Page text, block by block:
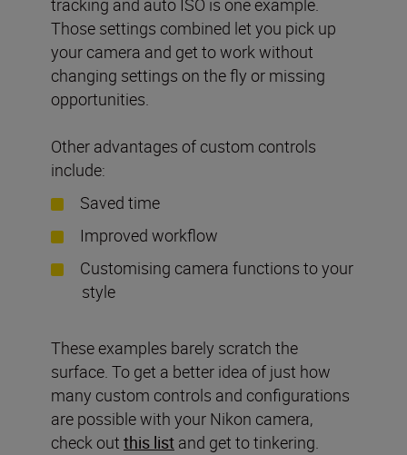
Those settings combined let you pick up
your camera and get to work without
changing settings on the fly or missing
opportunities.
Other advantages of custom controls
include:
Saved time
Improved workflow
Customising camera functions to your
style
These examples barely scratch the
surface. To get a better idea of just how
many custom controls and configurations
are possible with your Nikon camera,
check out this list and get to tinkering.